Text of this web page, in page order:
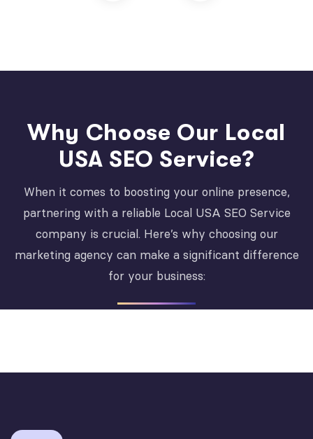
Why Choose Our Local
USA SEO Service?
When it comes to boosting your online presence,
partnering with a reliable Local USA SEO Service
company is crucial. Here’s why choosing our
marketing agency can make a significant difference
for your business: